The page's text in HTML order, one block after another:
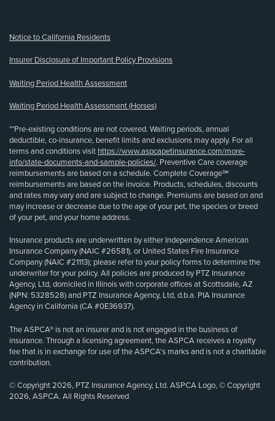
Notice to California Residents
Insurer Disclosure of Important Policy Provisions
Waiting Period Health Assessment
Waiting Period Health Assessment (Horses)
**Pre-existing conditions are not covered. Waiting periods, annual
deductible, co-insurance, benefit limits and exclusions may apply. For all
terms and conditions visit https://www.aspcapetinsurance.com/more-
info/state-documents-and-sample-policies/. Preventive Care coverage
reimbursements are based on a schedule. Complete Coverage℠
reimbursements are based on the invoice. Products, schedules, discounts
and rates may vary and are subject to change. Premiums are based on and
may increase or decrease due to the age of your pet, the species or breed
of your pet, and your home address.
Insurance products are underwritten by either Independence American
Insurance Company (NAIC #26581), or United States Fire Insurance
Company (NAIC #21113); please refer to your policy forms to determine the
underwriter for your policy. All policies are produced by PTZ Insurance
Agency, Ltd, domiciled in Illinois with corporate offices at Scottsdale, AZ
(NPN: 5328528) and PTZ Insurance Agency, Ltd, d.b.a. PIA Insurance
Agency in California (CA #0E36937).
The ASPCA® is not an insurer and is not engaged in the business of
insurance. Through a licensing agreement, the ASPCA receives a royalty
fee that is in exchange for use of the ASPCA’s marks and is not a charitable
contribution.
© Copyright 2026, PTZ Insurance Agency, Ltd. ASPCA Logo, © Copyright
2026, ASPCA. All Rights Reserved